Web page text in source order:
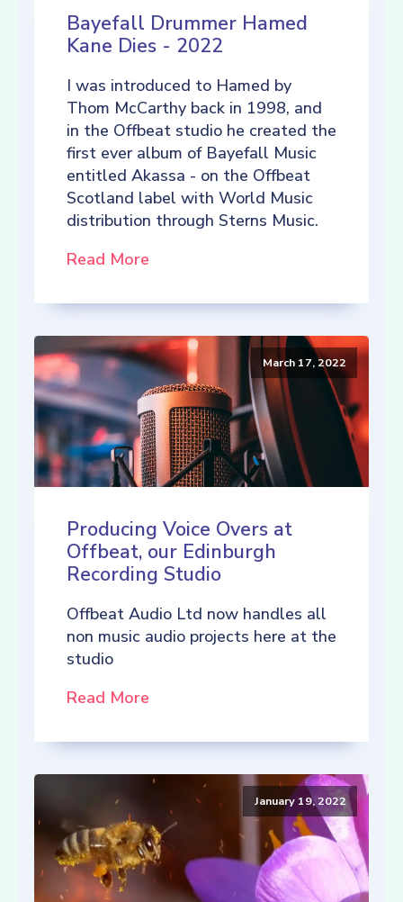
Bayefall Drummer Hamed
Kane Dies - 2022
I was introduced to Hamed by
Thom McCarthy back in 1998, and
in the Offbeat studio he created the
first ever album of Bayefall Music
entitled Akassa - on the Offbeat
Scotland label with World Music
distribution through Sterns Music.
Read More
March 17, 2022
Producing Voice Overs at
Offbeat, our Edinburgh
Recording Studio
Offbeat Audio Ltd now handles all
non music audio projects here at the
studio
Read More
January 19, 2022